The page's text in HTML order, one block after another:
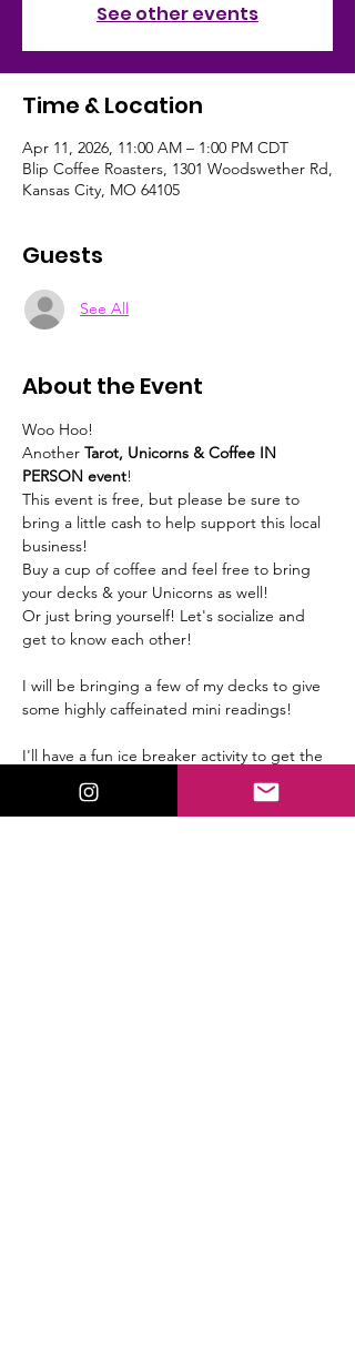
See other events
Time & Location
Apr 11, 2026, 11:00 AM – 1:00 PM CDT
Blip Coffee Roasters, 1301 Woodswether Rd,
Kansas City, MO 64105
Guests
See All
About the Event
Woo Hoo!
Another Tarot, Unicorns & Coffee IN
PERSON event!
This event is free, but please be sure to
bring a little cash to help support this local
business!
Buy a cup of coffee and feel free to bring
your decks & your Unicorns as well!
Or just bring yourself! Let's socialize and
get to know each other!
I will be bringing a few of my decks to give
some highly caffeinated mini readings!
I'll have a fun ice breaker activity to get the
ball rolling, so be sure to arrive on time.